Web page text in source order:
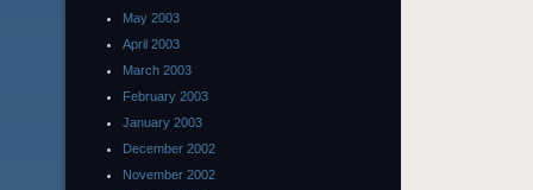
May 2003
April 2003
March 2003
February 2003
January 2003
December 2002
November 2002